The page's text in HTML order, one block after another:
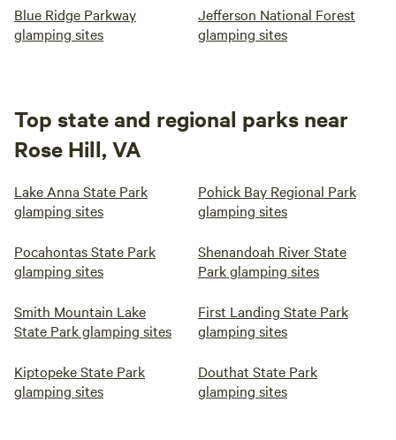
Blue Ridge Parkway
glamping sites
Jefferson National Forest
glamping sites
Top state and regional parks near
Rose Hill, VA
Lake Anna State Park
glamping sites
Pohick Bay Regional Park
glamping sites
Pocahontas State Park
glamping sites
Shenandoah River State
Park glamping sites
Smith Mountain Lake
State Park glamping sites
First Landing State Park
glamping sites
Kiptopeke State Park
glamping sites
Douthat State Park
glamping sites